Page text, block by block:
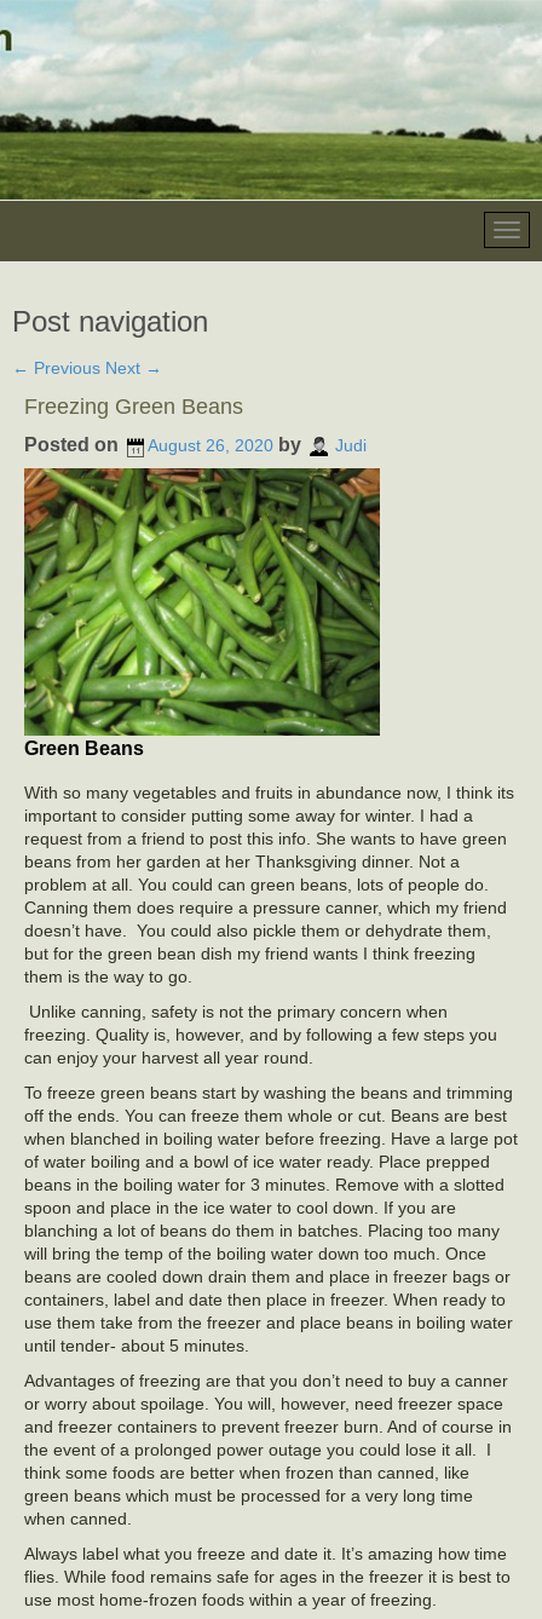
Post navigation
← Previous Next →
Freezing Green Beans
Posted on August 26, 2020 by Judi
Green Beans
With so many vegetables and fruits in abundance now, I think its
important to consider putting some away for winter. I had a
request from a friend to post this info. She wants to have green
beans from her garden at her Thanksgiving dinner. Not a
problem at all. You could can green beans, lots of people do.
Canning them does require a pressure canner, which my friend
doesn’t have. You could also pickle them or dehydrate them,
but for the green bean dish my friend wants I think freezing
them is the way to go.
Unlike canning, safety is not the primary concern when
freezing. Quality is, however, and by following a few steps you
can enjoy your harvest all year round.
To freeze green beans start by washing the beans and trimming
off the ends. You can freeze them whole or cut. Beans are best
when blanched in boiling water before freezing. Have a large pot
of water boiling and a bowl of ice water ready. Place prepped
beans in the boiling water for 3 minutes. Remove with a slotted
spoon and place in the ice water to cool down. If you are
blanching a lot of beans do them in batches. Placing too many
will bring the temp of the boiling water down too much. Once
beans are cooled down drain them and place in freezer bags or
containers, label and date then place in freezer. When ready to
use them take from the freezer and place beans in boiling water
until tender- about 5 minutes.
Advantages of freezing are that you don’t need to buy a canner
or worry about spoilage. You will, however, need freezer space
and freezer containers to prevent freezer burn. And of course in
the event of a prolonged power outage you could lose it all. I
think some foods are better when frozen than canned, like
green beans which must be processed for a very long time
when canned.
Always label what you freeze and date it. It’s amazing how time
flies. While food remains safe for ages in the freezer it is best to
use most home-frozen foods within a year of freezing.